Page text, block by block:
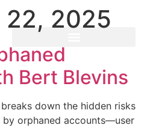
22, 2025
Bert Blevins
down the hidden risks
by orphaned accounts—user